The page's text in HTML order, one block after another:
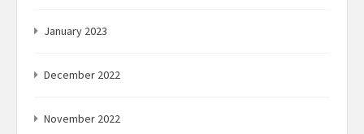
January 2023
December 2022
November 2022